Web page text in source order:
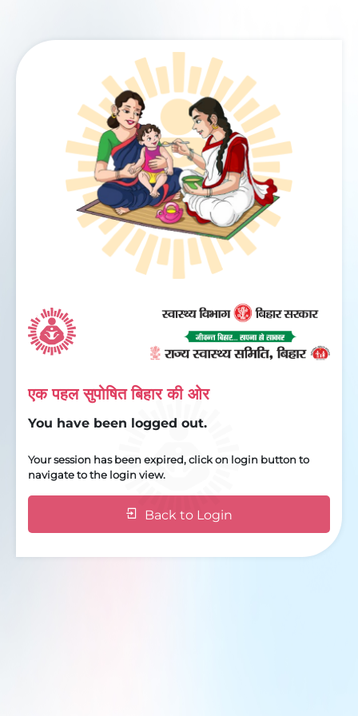
एक पहल सुपोषित बिहार की ओर
You have been logged out.
Your session has been expired, click on login button to
navigate to the login view.
Back to Login